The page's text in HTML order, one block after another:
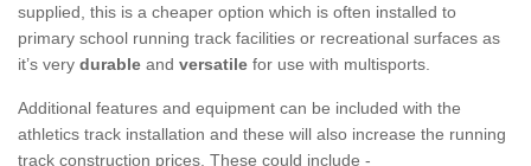
supplied, this is a cheaper option which is often installed to
primary school running track facilities or recreational surfaces as
it’s very durable and versatile for use with multisports.
Additional features and equipment can be included with the
athletics track installation and these will also increase the running
track construction prices. These could include -